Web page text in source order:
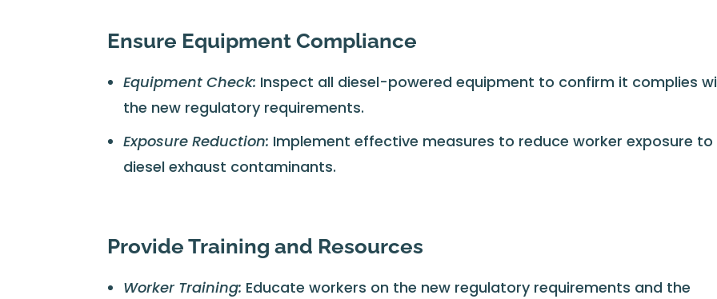
Ensure Equipment Compliance
Equipment Check: Inspect all diesel-powered equipment to confirm it complies
the new regulatory requirements.
Exposure Reduction: Implement effective measures to reduce worker exposure to
diesel exhaust contaminants.
Provide Training and Resources
Worker Training: Educate workers on the new regulatory requirements and the